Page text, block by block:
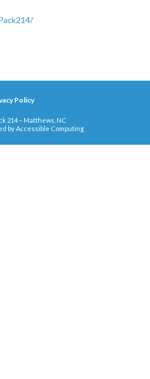
Policy
214 – Matthews, NC
byAccessible Computing